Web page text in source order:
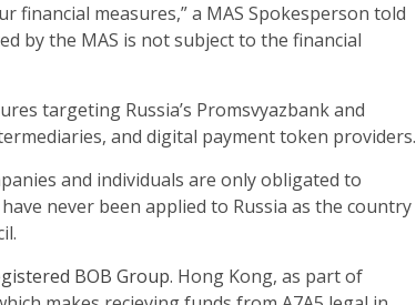
measures,” a MAS Spokesperson told
by the MAS is not subject to the financial
targeting Russia’s Promsvyazbank and
and digital payment token providers.
and individuals are only obligated to
never been applied to Russia as the country
BOB Group. Hong Kong, as part of